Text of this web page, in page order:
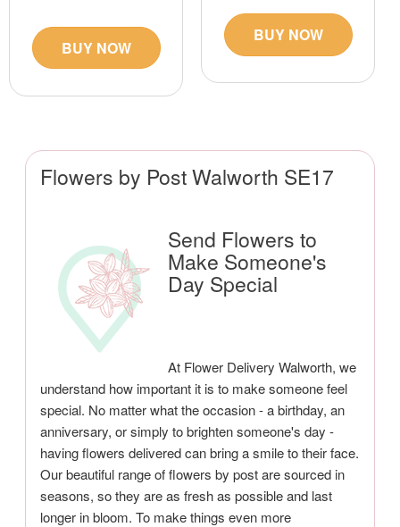
Flowers by Post Walworth SE17
Send Flowers to
Make Someone's
Day Special
At Flower Delivery Walworth, we
understand how important it is to make someone feel
special. No matter what the occasion - a birthday, an
anniversary, or simply to brighten someone's day -
having flowers delivered can bring a smile to their face.
Our beautiful range of flowers by post are sourced in
seasons, so they are as fresh as possible and last
longer in bloom. To make things even more
BUY NOW
BUY NOW